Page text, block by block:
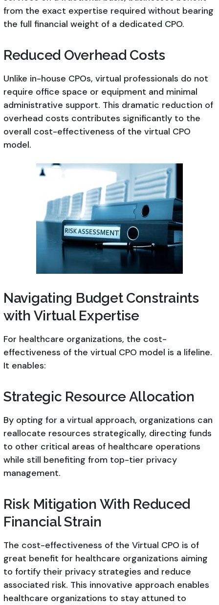
from the exact expertise required without bearing
the full financial weight of a dedicated CPO.
Reduced Overhead Costs
Unlike in-house CPOs, virtual professionals do not
require office space or equipment and minimal
administrative support. This dramatic reduction of
overhead costs contributes significantly to the
overall cost-effectiveness of the virtual CPO
model.
Navigating Budget Constraints
with Virtual Expertise
For healthcare organizations, the cost-
effectiveness of the virtual CPO model is a lifeline.
It enables:
Strategic Resource Allocation
By opting for a virtual approach, organizations can
reallocate resources strategically, directing funds
to other critical areas of healthcare operations
while still benefiting from top-tier privacy
management.
Risk Mitigation With Reduced
Financial Strain
The cost-effectiveness of the Virtual CPO is of
great benefit for healthcare organizations aiming
to fortify their privacy strategies and reduce
associated risk. This innovative approach enables
healthcare organizations to stay attuned to